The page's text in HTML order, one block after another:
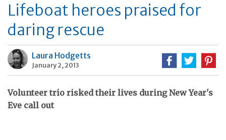
Lifeboat heroes praised for
daring rescue
Laura Hodgetts
January 2, 2013
Volunteer trio risked their lives during New Year's
Eve call out